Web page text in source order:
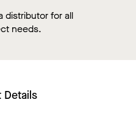
distributor for all
needs.
Details